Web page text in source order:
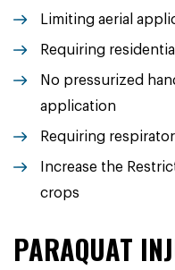
Limiting aerial
Requiring
No pressurized
application
Requiring
Increase the
crops
PARAQUAT